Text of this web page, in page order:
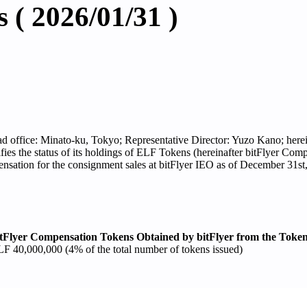
( 2026/01/31 )
office: Minato-ku, Tokyo; Representative Director: Yuzo Kano;
the status of its holdings of ELF Tokens (hereinafter bitFlyer
for the consignment sales at bitFlyer IEO as of December
Compensation Tokens Obtained by bitFlyer from the
40,000,000 (4% of the total number of tokens issued)